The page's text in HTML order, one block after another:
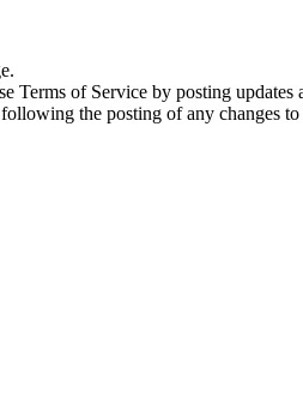
Terms of Service by posting
the posting of any changes